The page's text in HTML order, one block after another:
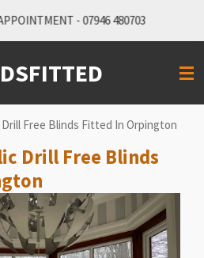
- 07946 480703
Free Blinds Fitted In Orpington
Drill Free Blinds